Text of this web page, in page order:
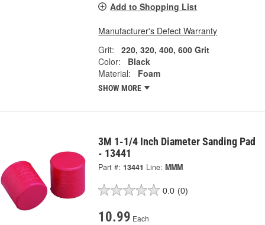
Add to Shopping List
Manufacturer's Defect Warranty
Grit:
220, 320, 400, 600 Grit
Color:
Black
Material:
Foam
SHOW MORE
3M 1-1/4 Inch Diameter Sanding Pad
- 13441
Part #: 13441 Line: MMM
0.0 (0)
10.99 Each